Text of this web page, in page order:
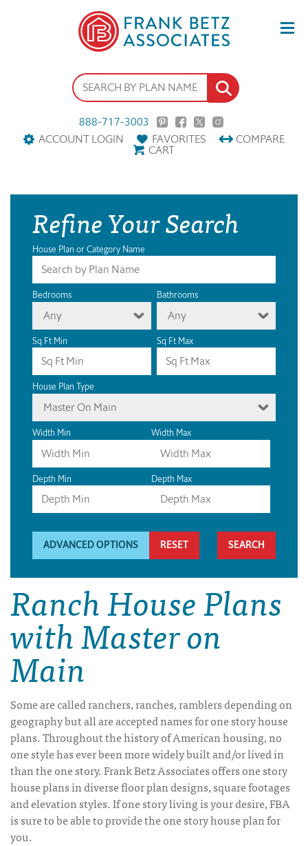
888-717-3003
ACCOUNT LOGIN
FAVORITES COMPARE
CART
Refine Your Search
House Plan or Category Name
Bedrooms
Any
Bathrooms
Any
Sq Ft Min Sq Ft Max
House Plan Type
Master On Main
Width Min Width Max
Depth Min Depth Max
ADVANCED OPTIONS RESET
Ranch House Plans
with Master on
Main
Some are called ranchers, ranches, ramblers depending on
geography but all are accepted names for one story house
plans. Throughout the history of American housing, no
one style has ever been more widely built and/or lived in
than the one story. Frank Betz Associates offers one story
house plans in diverse floor plan designs, square footages
and elevation styles. If one story living is your desire, FBA
is sure to be able to provide the one story house plan for
you.